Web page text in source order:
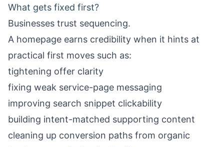
What gets fixed first?
Businesses trust sequencing.
A homepage earns credibility when it hints at
practical first moves such as:
tightening offer clarity
fixing weak service-page messaging
improving search snippet clickability
building intent-matched supporting content
cleaning up conversion paths from organic